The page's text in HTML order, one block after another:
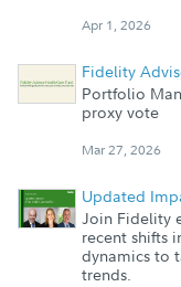
Apr 1, 2026
Fidelity
Portfolio
proxy vote
Mar 27, 2026
Updated
Join Fidelity
recent shifts
dynamics to
trends.